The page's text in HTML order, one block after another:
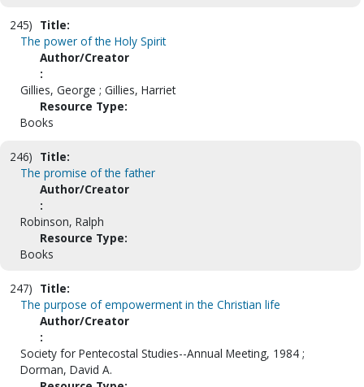
245) Title:
The power of the Holy Spirit
Author/Creator
:
Gillies, George ; Gillies, Harriet
Resource Type:
Books
246) Title:
The promise of the father
Author/Creator
:
Robinson, Ralph
Resource Type:
Books
247) Title:
The purpose of empowerment in the Christian life
Author/Creator
:
Society for Pentecostal Studies--Annual Meeting, 1984 ;
Dorman, David A.